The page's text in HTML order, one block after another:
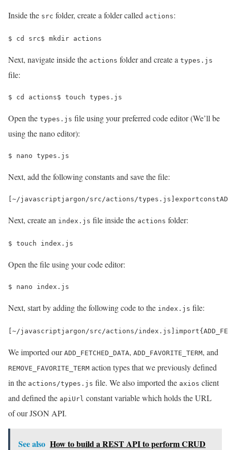
Inside the src folder, create a folder called actions:
$ cd src$ mkdir actions
Next, navigate inside the actions folder and create a types.js
file:
$ cd actions$ touch types.js
Open the types.js file using your preferred code editor (We’ll be
using the nano editor):
$ nano types.js
Next, add the following constants and save the file:
~/javascriptjargon/src /actions /types . js exportconst
Next, create an index.js file inside the actions folder:
$ touch index.js
Open the file using your code editor:
$ nano index.js
Next, start by adding the following code to the index.js file:
~/javascriptjargon/src /actions /index . js import{
We imported our ADD_FETCHED_DATA, ADD_FAVORITE_TERM, and
REMOVE_FAVORITE_TERM action types that we previously defined
in the actions/types.js file. We also imported the axios client
and defined the apiUrl constant variable which holds the URL
of our JSON API.
See also How to build a REST API to perform CRUD